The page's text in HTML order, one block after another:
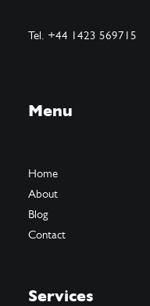
Tel. +44 1423 569715
Menu
Home
About
Blog
Contact
Services